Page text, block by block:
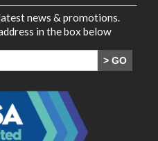
news & promotions.
in the box below
> GO